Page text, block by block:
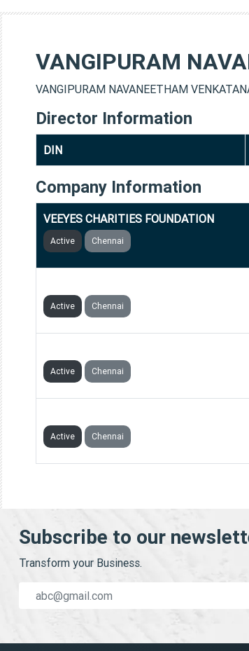
VANGIPURAM
VANGIPURAM NAVANEETHAM
Director Information
DIN
Company Information
VEEYES CHARITIES FOUNDATION
Active Chennai
Active Chennai
Active Chennai
Active Chennai
Subscribe to our
Transform your Business.